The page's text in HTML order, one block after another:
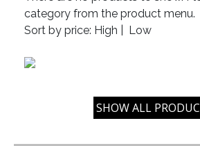
category from the product menu.
Sort by price: High Low